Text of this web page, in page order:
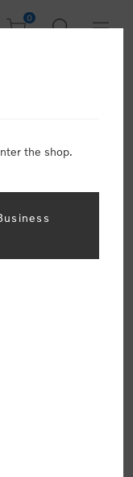
0
to purchase
registration
the shop.